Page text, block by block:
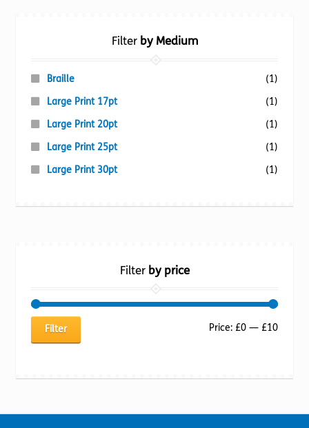
Filterby Medium
Braille
(1)
Large Print 17pt
(1)
Large Print 20pt
(1)
Large Print 25pt
(1)
Large Print 30pt
(1)
Filterby price
Min
Max
Filter Price: £0— £10